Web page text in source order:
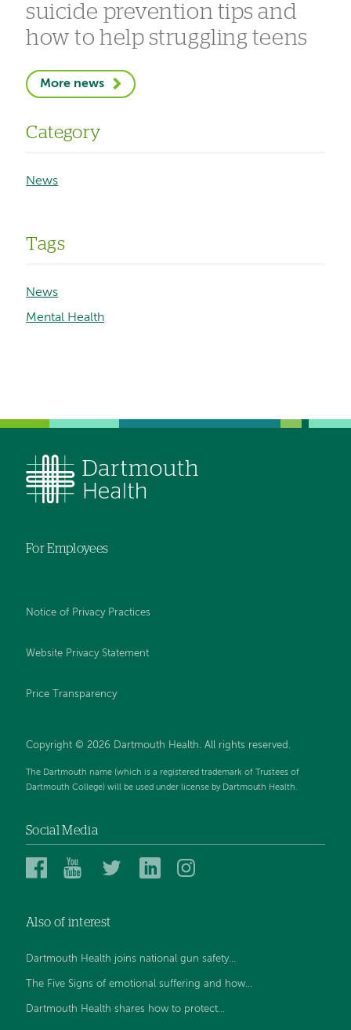
suicide prevention tips and
how to help struggling teens
More news
Category
News
Tags
News
Mental Health
For Employees
Notice of Privacy Practices
Website Privacy Statement
Price Transparency
Copyright © 2026 Dartmouth Health. All rights reserved.
The Dartmouth name (which is a registered trademark of Trustees of
Dartmouth College) will be used under license by Dartmouth Health.
Social Media
Dartmouth
Facebook
Dartmouth
YouTube
DartmouthDartmouth
Also of interest
Dartmouth Health joins national gun safety...
The Five Signs of emotional suffering and how...
Dartmouth Health shares how to protect...